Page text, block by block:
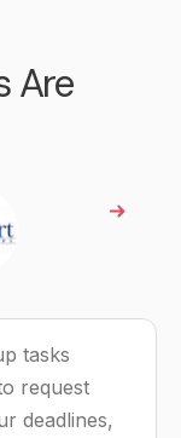
Are
tasks
request
deadlines,
our
exist
to waste
savings
were